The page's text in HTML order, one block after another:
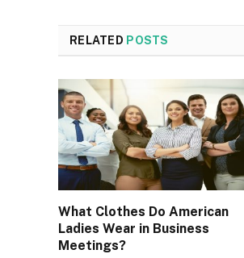
RELATED POSTS
What Clothes Do American
Ladies Wear in Business
Meetings?